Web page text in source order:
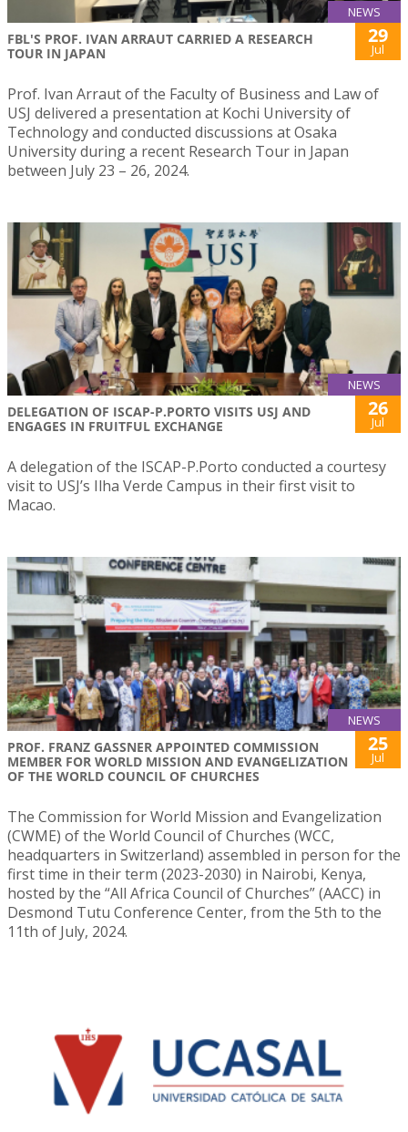
NEWS
FBL'S PROF. IVAN ARRAUT CARRIED A RESEARCH
TOUR IN JAPAN
29
Jul
Prof. Ivan Arraut of the Faculty of Business and Law of
USJ delivered a presentation at Kochi University of
Technology and conducted discussions at Osaka
University during a recent Research Tour in Japan
between July 23 – 26, 2024.
NEWS
DELEGATION OF ISCAP-P.PORTO VISITS USJ AND
ENGAGES IN FRUITFUL EXCHANGE
26
Jul
A delegation of the ISCAP-P.Porto conducted a courtesy
visit to USJ’s Ilha Verde Campus in their first visit to
Macao.
NEWS
PROF. FRANZ GASSNER APPOINTED COMMISSION
MEMBER FOR WORLD MISSION AND EVANGELIZATION
OF THE WORLD COUNCIL OF CHURCHES
25
Jul
The Commission for World Mission and Evangelization
(CWME) of the World Council of Churches (WCC,
headquarters in Switzerland) assembled in person for the
first time in their term (2023-2030) in Nairobi, Kenya,
hosted by the “All Africa Council of Churches” (AACC) in
Desmond Tutu Conference Center, from the 5th to the
11th of July, 2024.